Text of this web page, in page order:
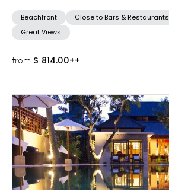
Beachfront Close to Bars & Restaurants
Great Views
from $ 814.00++